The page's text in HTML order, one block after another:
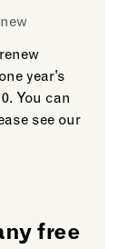
year’s
You can
see our
free